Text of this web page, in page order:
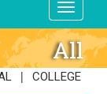
All
| COLLEGE